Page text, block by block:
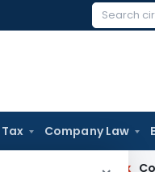
Search
Company Law
Coal